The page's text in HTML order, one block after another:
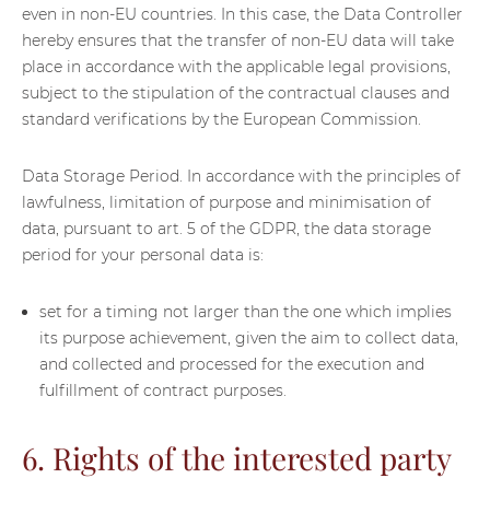
even in non-EU countries. In this case, the Data Controller
hereby ensures that the transfer of non-EU data will take
place in accordance with the applicable legal provisions,
subject to the stipulation of the contractual clauses and
standard verifications by the European Commission.
Data Storage Period. In accordance with the principles of
lawfulness, limitation of purpose and minimisation of
data, pursuant to art. 5 of the GDPR, the data storage
period for your personal data is:
set for a timing not larger than the one which implies
its purpose achievement, given the aim to collect data,
and collected and processed for the execution and
fulfillment of contract purposes.
6. Rights of the interested party